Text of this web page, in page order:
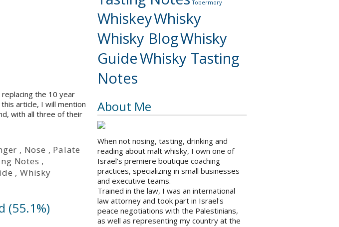
Tobermory
WhiskeyWhisky
Whisky BlogWhisky
GuideWhisky Tasting
Notes
About Me
When not nosing, tasting, drinking and
reading about malt whisky, I own one of
Israel's premiere boutique coaching
practices, specializing in small businesses
and executive teams.
Trained in the law, I was an international
law attorney and took part in Israel's
peace negotiations with the Palestinians,
as well as representing my country at the
the 10 year
article, I will mention
with all three of their
, Nose , Palate
Notes ,
,Whisky
(55.1%)